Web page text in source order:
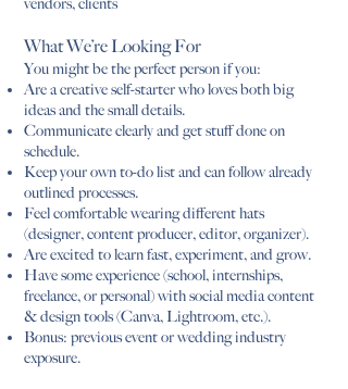
vendors, clients
What We’re Looking For
You might be the perfect person if you:
Are a creative self-starter who loves both big
ideas and the small details.
Communicate clearly and get stuff done on
schedule.
Keep your own to-do list and can follow already
outlined processes.
Feel comfortable wearing different hats
(designer, content producer, editor, organizer).
Are excited to learn fast, experiment, and grow.
Have some experience (school, internships,
freelance, or personal) with social media content
& design tools (Canva, Lightroom, etc.).
Bonus: previous event or wedding industry
exposure.